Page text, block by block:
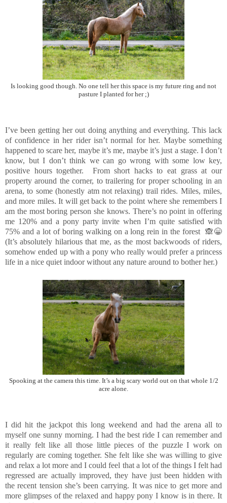
Is looking good though. No one tell her this space is my future ring and not
pasture I planted for her ;)
I’ve been getting her out doing anything and everything. This lack
of confidence in her rider isn’t normal for her. Maybe something
happened to scare her, maybe it’s me, maybe it’s just a stage. I don’t
know, but I don’t think we can go wrong with some low key,
positive hours together. From short hacks to eat grass at our
property around the corner, to trailering for proper schooling in an
arena, to some (honestly atm not relaxing) trail rides. Miles, miles,
and more miles. It will get back to the point where she remembers I
am the most boring person she knows. There’s no point in offering
me 120% and a pony party invite when I’m quite satisfied with
75% and a lot of boring walking on a long rein in the forest 🙈😁
(It’s absolutely hilarious that me, as the most backwoods of riders,
somehow ended up with a pony who really would prefer a princess
life in a nice quiet indoor without any nature around to bother her.)
Spooking at the camera this time. It’s a big scary world out on that whole 1/2
acre alone.
I did hit the jackpot this long weekend and had the arena all to
myself one sunny morning. I had the best ride I can remember and
it really felt like all those little pieces of the puzzle I work on
regularly are coming together. She felt like she was willing to give
and relax a lot more and I could feel that a lot of the things I felt had
regressed are actually improved, they have just been hidden with
the recent tension she’s been carrying. It was nice to get more and
more glimpses of the relaxed and happy pony I know is in there. It